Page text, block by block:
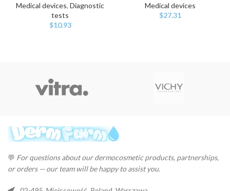
Medical devices, Diagnostic
tests
$10.93
Medical devices
$27.31
💬 For questions about our dermocosmetic products, partnerships,
or orders — our team will be happy to assist you.